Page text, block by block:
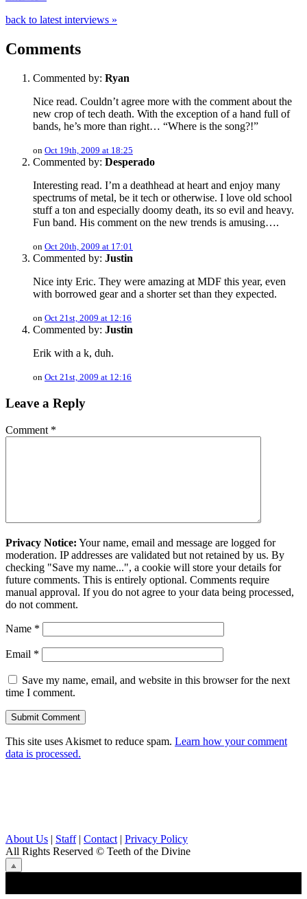
back to latest interviews »
Comments
Commented by: Ryan
Nice read. Couldn’t agree more with the comment about the
new crop of tech death. With the exception of a hand full of
bands, he’s more than right… “Where is the song?!”
on Oct 19th, 2009 at 18:25
Commented by: Desperado
Interesting read. I’m a deathhead at heart and enjoy many
spectrums of metal, be it tech or otherwise. I love old school
stuff a ton and especially doomy death, its so evil and heavy.
Fun band. His comment on the new trends is amusing….
on Oct 20th, 2009 at 17:01
Commented by: Justin
Nice inty Eric. They were amazing at MDF this year, even
with borrowed gear and a shorter set than they expected.
on Oct 21st, 2009 at 12:16
Commented by: Justin
Erik with a k, duh.
on Oct 21st, 2009 at 12:16
Leave a Reply
Comment *
Privacy Notice: Your name, email and message are logged for
moderation. IP addresses are validated but not retained by us. By
checking "Save my name...", a cookie will store your details for
future comments. This is entirely optional. Comments require
manual approval. If you do not agree to your data being processed,
do not comment.
Name *
Email *
Save my name, email, and website in this browser for the next
time I comment.
This site uses Akismet to reduce spam. Learn how your comment
data is processed.
About Us | Staff| Contact | Privacy Policy
All Rights Reserved © Teeth of the Divine
⟁